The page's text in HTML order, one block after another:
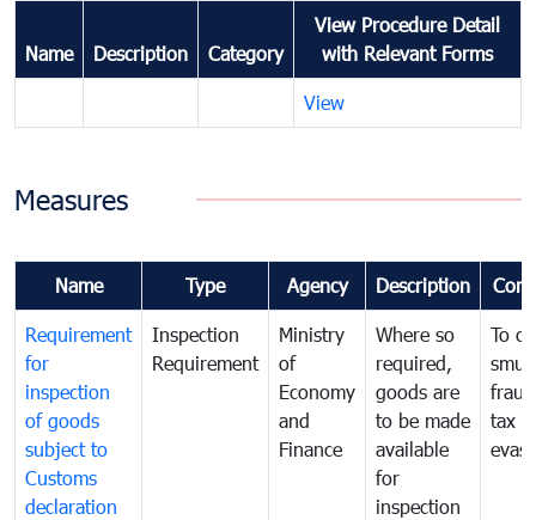
Name Description Category
View Procedure Detail
with Relevant Forms
View
Measures
Name Type Agency Description
Requirement
for
inspection
of goods
subject to
Customs
declaration
Inspection
Requirement
Ministry
of
Economy
and
Finance
Where so
required,
goods are
to be made
available
for
inspection
To
tax